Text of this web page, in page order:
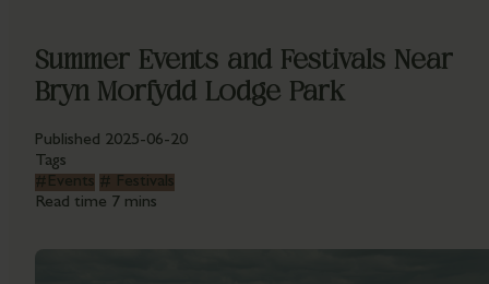
Summer Events and Festivals Near
Bryn Morfydd Lodge Park
Published 2025-06-20
Tags
#Events # Festivals
Read time 7 mins